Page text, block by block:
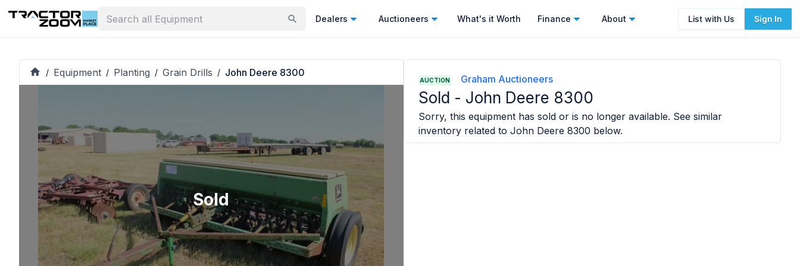
Dealers Auctioneers What's it Worth Finance About List with Us Sign In
/ Equipment / Planting / Grain Drills / John Deere 8300
Sold
AUCTION Graham Auctioneers
Sold - John Deere 8300
Sorry, this equipment has sold or is no longer available. See similar
inventory related to John Deere 8300 below.